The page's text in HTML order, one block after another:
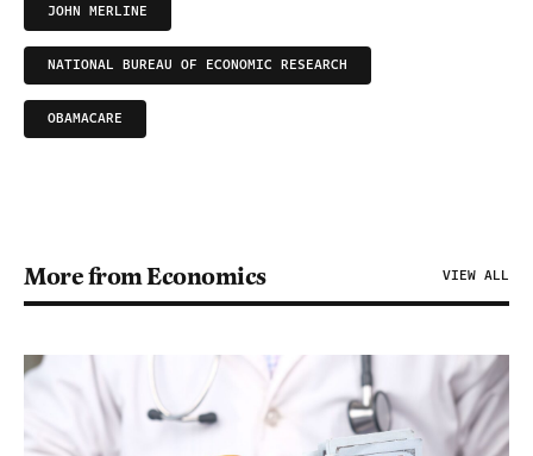
JOHN MERLINE
NATIONAL BUREAU OF ECONOMIC RESEARCH
OBAMACARE
More from Economics VIEW ALL